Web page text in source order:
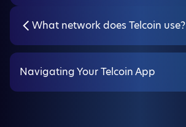
What network does Telcoin use?
Navigating Your Telcoin App